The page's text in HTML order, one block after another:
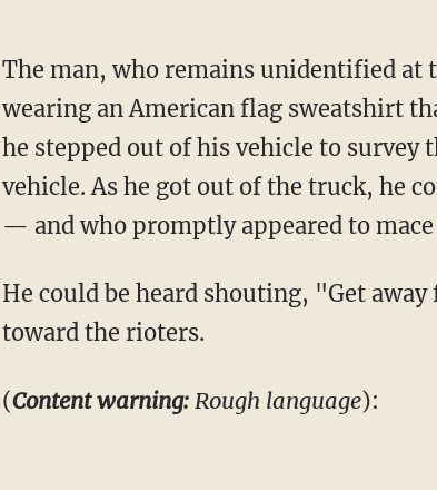
The man, who remains unidentified at the time of this reporting, could be seen in the video
wearing an American flag sweatshirt
he stepped out of his vehicle to
vehicle. As he got out of the truck, he
— and who promptly appeared to
He could be heard shouting, "Get away from me!" as he pulled out his gun and waved it
toward the rioters.
( Content warning:Rough language):